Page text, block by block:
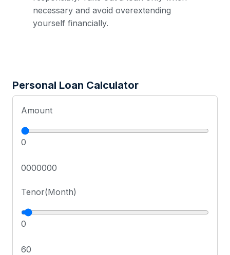
necessary and avoid overextending
yourself financially.
Personal Loan Calculator
Amount
0
0000000
Tenor(Month)
0
60